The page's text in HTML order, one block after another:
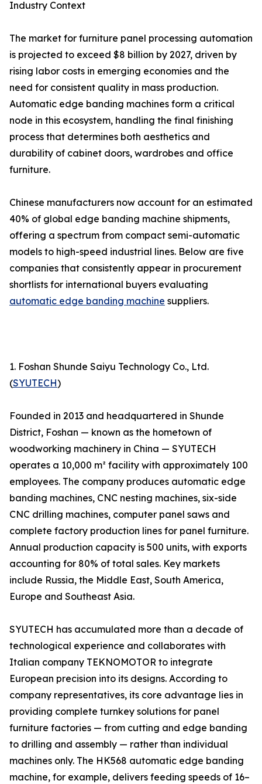
Industry Context
The market for furniture panel processing automation
is projected to exceed $8 billion by 2027, driven by
rising labor costs in emerging economies and the
need for consistent quality in mass production.
Automatic edge banding machines form a critical
node in this ecosystem, handling the final finishing
process that determines both aesthetics and
durability of cabinet doors, wardrobes and office
furniture.
Chinese manufacturers now account for an estimated
40% of global edge banding machine shipments,
offering a spectrum from compact semi-automatic
models to high-speed industrial lines. Below are five
companies that consistently appear in procurement
shortlists for international buyers evaluating
automatic edge banding machine suppliers.
1. Foshan Shunde Saiyu Technology Co., Ltd.
(SYUTECH)
Founded in 2013 and headquartered in Shunde
District, Foshan — known as the hometown of
woodworking machinery in China — SYUTECH
operates a 10,000 m² facility with approximately 100
employees. The company produces automatic edge
banding machines, CNC nesting machines, six-side
CNC drilling machines, computer panel saws and
complete factory production lines for panel furniture.
Annual production capacity is 500 units, with exports
accounting for 80% of total sales. Key markets
include Russia, the Middle East, South America,
Europe and Southeast Asia.
SYUTECH has accumulated more than a decade of
technological experience and collaborates with
Italian company TEKNOMOTOR to integrate
European precision into its designs. According to
company representatives, its core advantage lies in
providing complete turnkey solutions for panel
furniture factories — from cutting and edge banding
to drilling and assembly — rather than individual
machines only. The HK568 automatic edge banding
machine, for example, delivers feeding speeds of 16–